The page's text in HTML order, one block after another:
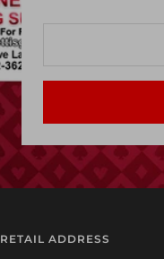
RETAIL ADDRESS